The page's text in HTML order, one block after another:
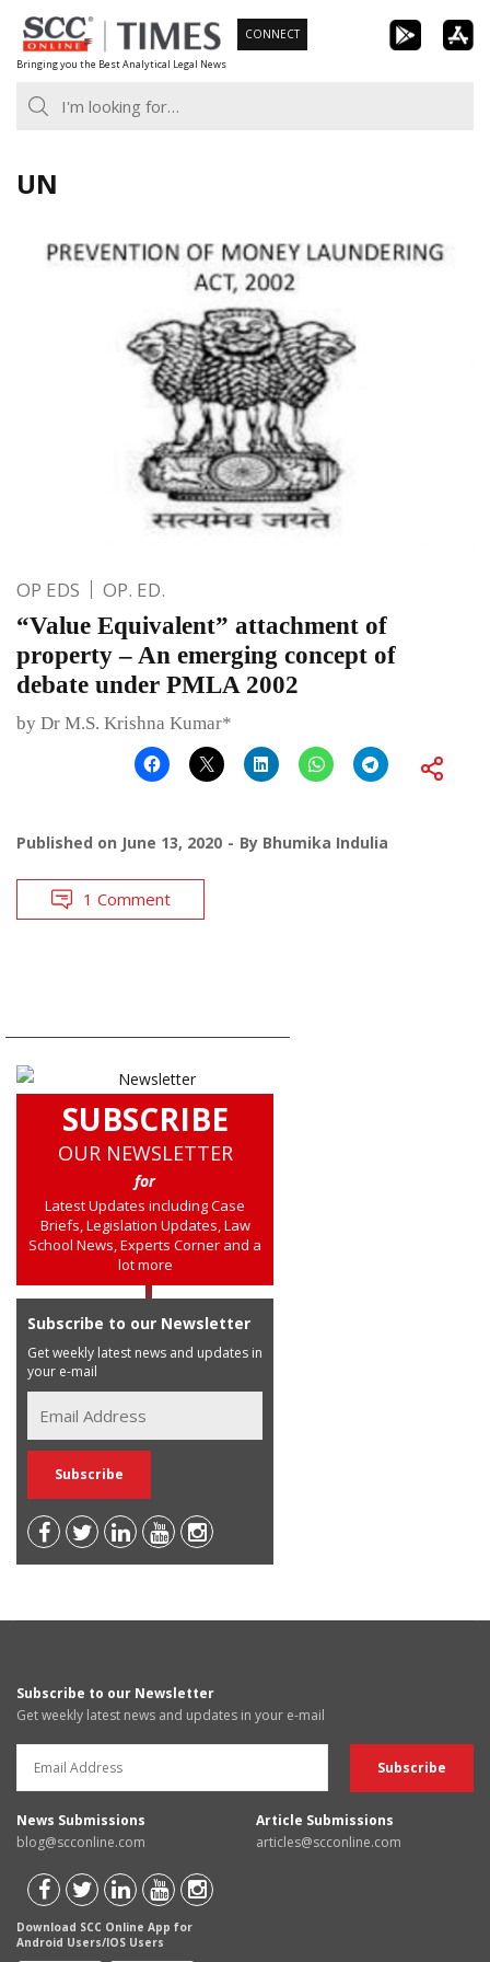
Skip
to
content
Bringing you the Best Analytical Legal News
CONNECT
UN
OP EDS OP. ED.
“Value Equivalent” attachment of
property – An emerging concept of
debate under PMLA 2002
by Dr M.S. Krishna Kumar*
Published on June 13, 2020 By Bhumika Indulia
1 Comment
SUBSCRIBE
OUR NEWSLETTER
for
Latest Updates including Case
Briefs, Legislation Updates, Law
School News, Experts Corner and a
lot more
Subscribe to our Newsletter
Get weekly latest news and updates in
your e-mail
Subscribe to our Newsletter
Get weekly latest news and updates in your e-mail
News Submissions
blog@scconline.com
Article Submissions
articles@scconline.com
Download SCC Online App for
Android Users/IOS Users